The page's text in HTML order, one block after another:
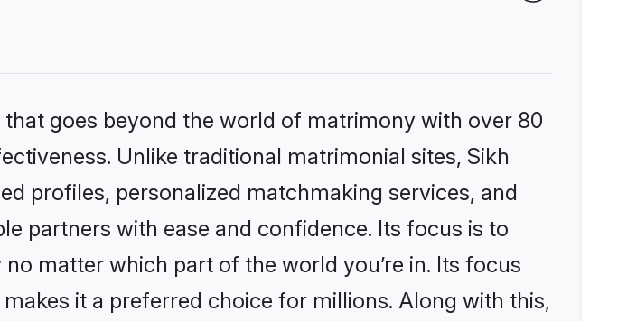
goes beyond the world of matrimony with over 80
Unlike traditional matrimonial sites, Sikh
profiles, personalized matchmaking services, and
partners with ease and confidence. Its focus is to
matter which part of the world you’re in. Its focus
it a preferred choice for millions. Along with this,